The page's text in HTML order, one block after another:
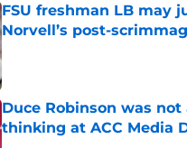
FSU freshman LB may
Norvell’s post-
Published by on Invalid Date
Duce Robinson was
thinking at ACC Media